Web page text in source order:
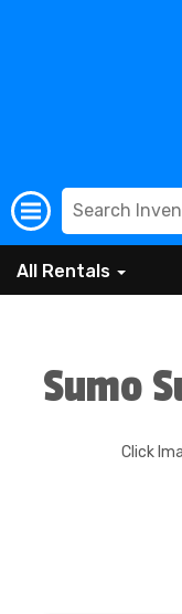
All Rentals
Sumo
Click